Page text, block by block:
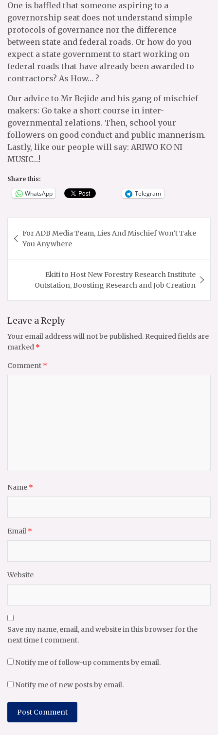
One is baffled that someone aspiring to a
governorship seat does not understand simple
protocols of governance nor the difference
between state and federal roads. Or how do you
expect a state government to start working on
federal roads that have already been awarded to
contractors? As How… ?
Our advice to Mr Bejide and his gang of mischief
makers: Go take a short course in inter-
governmental relations. Then, school your
followers on good conduct and public mannerism.
Lastly, like our people will say: ARIWO KO NI
MUSIC…!
Share this:
WhatsApp Telegram
navigation
For ADB Media Team, Lies And Mischief Won’t Take
You Anywhere
Ekiti to Host New Forestry Research Institute
Outstation, Boosting Research and Job Creation
Leave a Reply
Your email address will not be published. Required fields are
marked *
Comment *
Name *
Email *
Website
Save my name, email, and website in this browser for the
next time I comment.
Notify me of follow-up comments by email.
Notify me of new posts by email.